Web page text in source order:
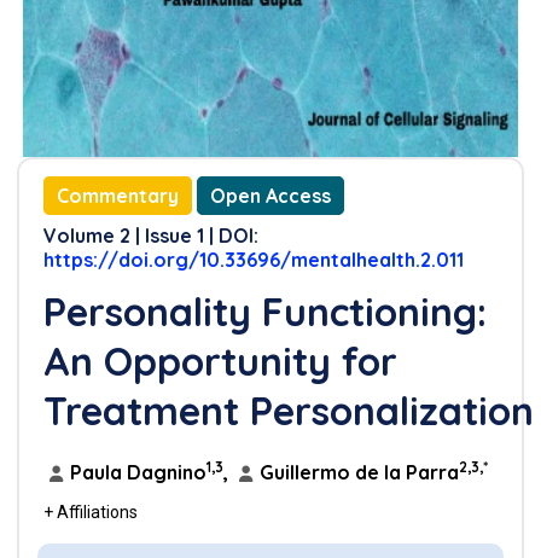
Commentary
Open Access
Volume 2 | Issue 1 | DOI:
https://doi.org/10.33696/mentalhealth.2.011
Personality Functioning:
An Opportunity for
Treatment Personalization
Paula Dagnino1,3, Guillermo de la Parra2,3,*
+ Affiliations